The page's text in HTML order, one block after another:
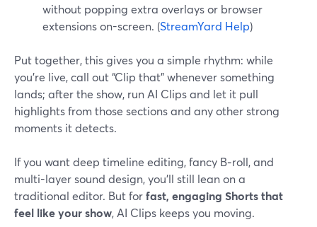
without popping extra overlays or browser
extensions on-screen. (StreamYard Help)
Put together, this gives you a simple rhythm: while
you’re live, call out “Clip that” whenever something
lands; after the show, run AI Clips and let it pull
highlights from those sections and any other strong
moments it detects.
If you want deep timeline editing, fancy B‑roll, and
multi-layer sound design, you’ll still lean on a
traditional editor. But forfast, engaging Shorts that
feel like your show, AI Clips keeps you moving.